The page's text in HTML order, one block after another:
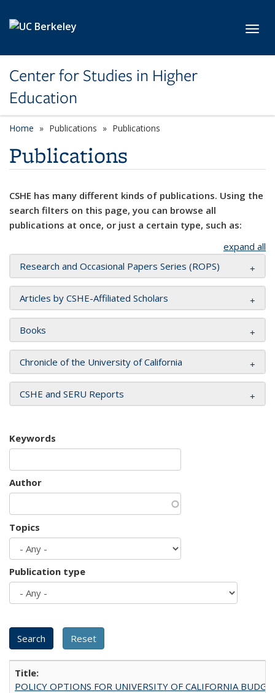
Center for Studies in Higher
Education
Home Publications Publications
Publications
CSHE has many different kinds of publications. Using the
search filters on this page, you can browse all
publications at once, or just a certain type, such as:
expand all
Research and Occasional Papers Series (ROPS)
Articles by CSHE-Affiliated Scholars
Books
Chronicle of the University of California
CSHE and SERU Reports
Keywords
Author
Topics
Publication type
POLICY OPTIONS FOR UNIVERSITY OF CALIFORNIA